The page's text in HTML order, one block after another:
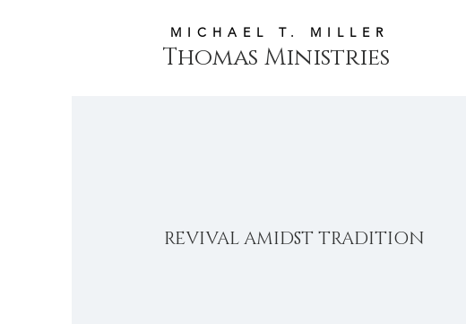
MICHAEL T. MILLER
Thomas Ministries
REVIVAL AMIDST TRADITION